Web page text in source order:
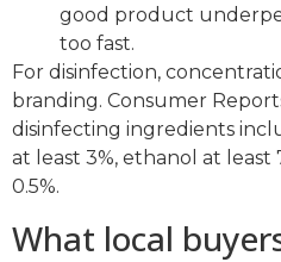
good product
too fast.
For disinfection,
branding. Consumer
disinfecting ingredients
at least 3%, ethanol at least
0.5%.
What local